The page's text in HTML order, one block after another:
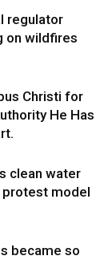
regulator
on wildfires
Christi for
He Has
clean water
protest model
became so